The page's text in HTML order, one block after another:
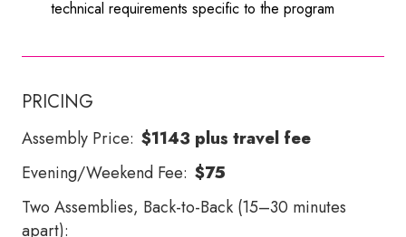
technical requirements specific to the program
PRICING
Assembly Price: $1143 plus travel fee
Evening/Weekend Fee: $75
Two Assemblies, Back-to-Back (15–30 minutes
apart):